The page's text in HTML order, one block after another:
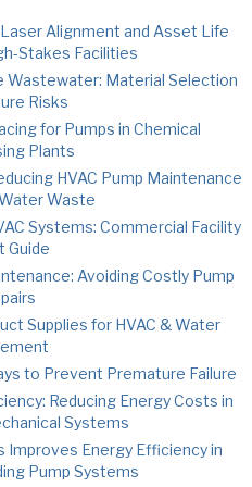
Alignment and Asset Life
Stakes Facilities
Wastewater: Material Selection
Risks
for Pumps in Chemical
Plants
HVAC Pump Maintenance
Waste
Systems: Commercial Facility
Guide
Avoiding Costly Pump
Supplies for HVAC & Water
to Prevent Premature Failure
Reducing Energy Costs in
Systems
Improves Energy Efficiency in
Pump Systems